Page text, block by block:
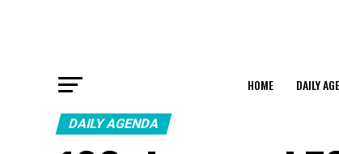
HOME DAILY
DAILY AGENDA